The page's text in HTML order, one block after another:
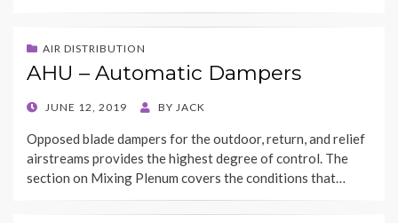
AIR DISTRIBUTION
AHU – Automatic Dampers
POSTED
JUNE 12, 2019 BY JACK
Opposed blade dampers for the outdoor, return, and relief
airstreams provides the highest degree of control. The
section on Mixing Plenum covers the conditions that…